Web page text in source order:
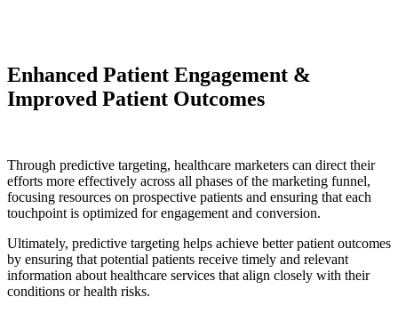
Enhanced Patient Engagement &
Improved Patient Outcomes
Through predictive targeting, healthcare marketers can direct their
efforts more effectively across all phases of the marketing funnel,
focusing resources on prospective patients and ensuring that each
touchpoint is optimized for engagement and conversion.
Ultimately, predictive targeting helps achieve better patient outcomes
by ensuring that potential patients receive timely and relevant
information about healthcare services that align closely with their
conditions or health risks.